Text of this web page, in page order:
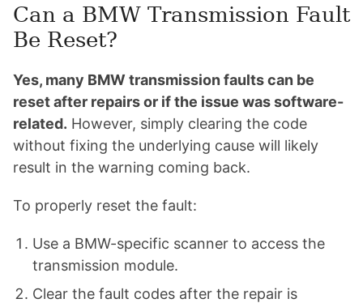
Can a BMW Transmission Fault
Be Reset?
Yes, many BMW transmission faults can be
reset after repairs or if the issue was software-
related. However, simply clearing the code
without fixing the underlying cause will likely
result in the warning coming back.
To properly reset the fault:
Use a BMW-specific scanner to access the
transmission module.
Clear the fault codes after the repair is